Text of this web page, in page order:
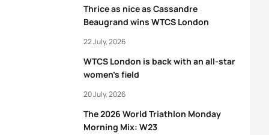
Thrice as nice as Cassandre
Beaugrand wins WTCS London
WTCS London is back with an all-star
women’s field
22 July, 2026
The 2026 World Triathlon Monday
Morning Mix: W23
20 July, 2026